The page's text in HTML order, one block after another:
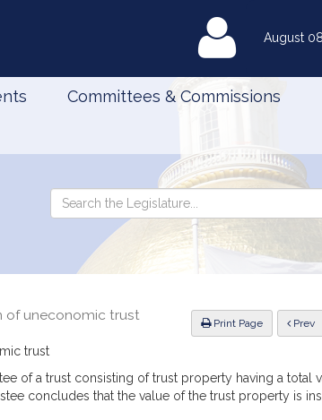
August
Committees & Commissions
Search
Legislature
Search
the
Legislature
Print Page Prev
of uneconomic trust
trust
of a trust consisting of trust property having a total
concludes that the value of the trust property is